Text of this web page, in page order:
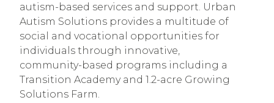
autism-based services and support. Urban
Autism Solutions provides a multitude of
social and vocational opportunities for
individuals through innovative,
community-based programs including a
Transition Academy and 1.2-acre Growing
Solutions Farm.